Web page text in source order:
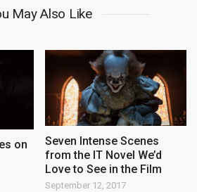
May Also Like
on
Seven Intense Scenes
from the IT Novel We’d
Love to See in the Film
September 12, 2017